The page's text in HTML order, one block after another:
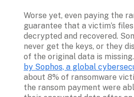
Worse yet, even paying the
guarantee that a victim’s
decrypted and recovered.
never get the keys, or they
of the original data is missing.
by Sophos, a global
about 8% of ransomware
the ransom payment were